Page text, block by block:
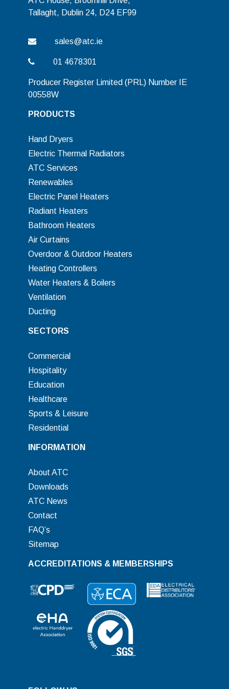
Tallaght, Dublin 24, D24 EF99
sales@atc.ie
01 4678301
Producer Register Limited (PRL) Number IE
00558W
PRODUCTS
Hand Dryers
Electric Thermal Radiators
ATC Services
Renewables
Electric Panel Heaters
Radiant Heaters
Bathroom Heaters
Air Curtains
Overdoor & Outdoor Heaters
Heating Controllers
Water Heaters & Boilers
Ventilation
Ducting
SECTORS
Commercial
Hospitality
Education
Healthcare
Sports & Leisure
Residential
INFORMATION
About ATC
Downloads
ATC News
Contact
FAQ’s
Sitemap
ACCREDITATIONS & MEMBERSHIPS